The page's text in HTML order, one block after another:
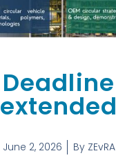
Deadline
extended
June 2, 2026 ByZEvRA